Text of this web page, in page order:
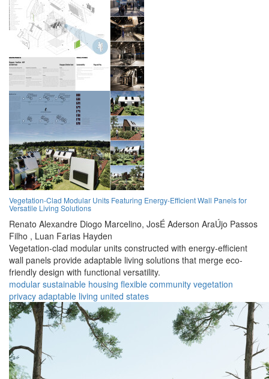
Vegetation-Clad Modular Units Featuring Energy-Efficient Wall Panels for
Versatile Living Solutions
Renato Alexandre Diogo Marcelino, JosÉ Aderson AraÚjo Passos
Filho , Luan Farias Hayden
Vegetation-clad modular units constructed with energy-efficient
wall panels provide adaptable living solutions that merge eco-
friendly design with functional versatility.
modular sustainable housing flexible community vegetation
privacy adaptable living united states